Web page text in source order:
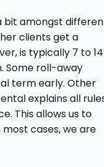
bit amongst
clients get a
is typically 7 to 14
Some roll-away
term early. Other
explains all
This allows us to
cases, we are